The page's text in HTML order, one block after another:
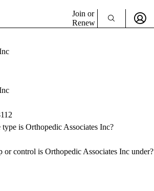
Join or
Renew
is Orthopedic Associates Inc?
or control is Orthopedic Associates Inc under?